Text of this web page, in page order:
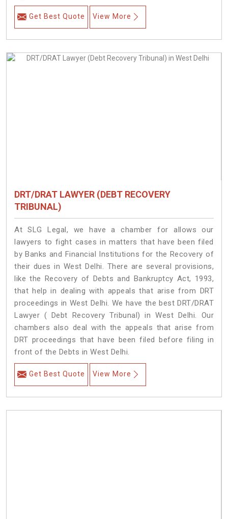
Get Best Quote View More
DRT/DRAT LAWYER (DEBT RECOVERY
TRIBUNAL)
At SLG Legal, we have a chamber for allows our
lawyers to fight cases in matters that have been filed
by Banks and Financial Institutions for the Recovery of
their dues in West Delhi. There are several provisions,
like the Recovery of Debts and Bankruptcy Act, 1993,
that help in dealing with appeals that arise from DRT
proceedings in West Delhi. We have the best DRT/DRAT
Lawyer ( Debt Recovery Tribunal) in West Delhi. Our
chambers also deal with the appeals that arise from
DRT proceedings that have been filed before filing in
front of the Debts in West Delhi.
Get Best Quote View More